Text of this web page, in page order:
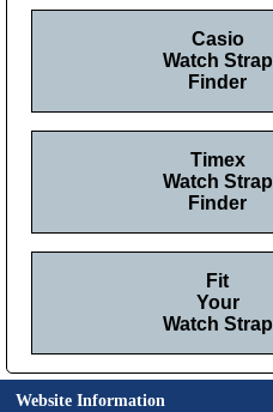
Casio
Watch Strap
Finder
Timex
Watch Strap
Finder
Fit
Your
Watch Strap
Website Information